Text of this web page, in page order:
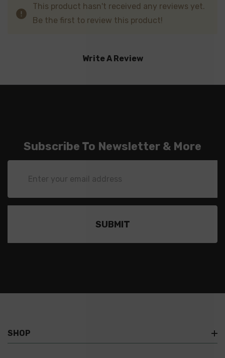
This product hasn't received any reviews yet.
Be the first to review this product!
Write A Review
Subscribe To Newsletter & More
Address
SHOP